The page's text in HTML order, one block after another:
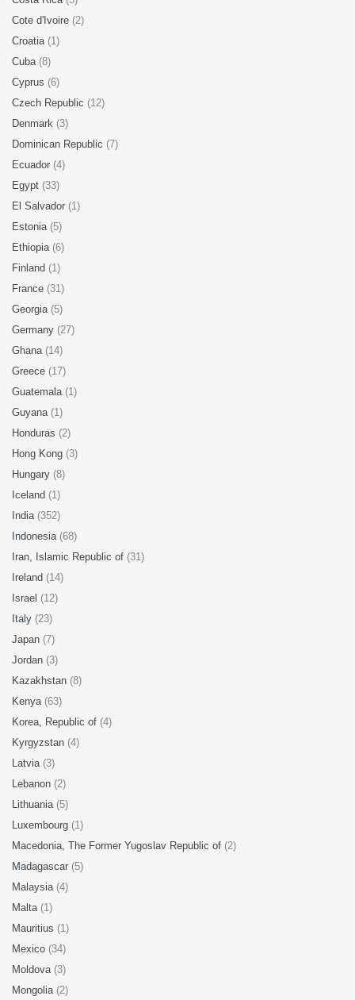
Cote d'Ivoire (2)
Croatia (1)
Cuba (8)
Cyprus (6)
Czech Republic (12)
Denmark (3)
Dominican Republic (7)
Ecuador (4)
Egypt (33)
El Salvador (1)
Estonia (5)
Ethiopia (6)
Finland (1)
France (31)
Georgia (5)
Germany (27)
Ghana (14)
Greece (17)
Guatemala (1)
Guyana (1)
Honduras (2)
Hong Kong (3)
Hungary (8)
Iceland (1)
India (352)
Indonesia (68)
Iran, Islamic Republic of (31)
Ireland (14)
Israel (12)
Italy (23)
Japan (7)
Jordan (3)
Kazakhstan (8)
Kenya (63)
Korea, Republic of (4)
Kyrgyzstan (4)
Latvia (3)
Lebanon (2)
Lithuania (5)
Luxembourg (1)
Macedonia, The Former Yugoslav Republic of (2)
Madagascar (5)
Malaysia (4)
Malta (1)
Mauritius (1)
Mexico (34)
Moldova (3)
Mongolia (2)